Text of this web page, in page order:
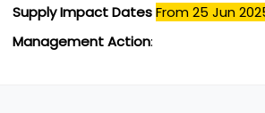
Supply Impact DatesFrom 25 Jun
Management Action: